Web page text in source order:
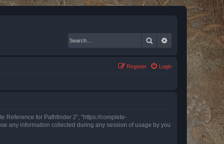
Search Advanced search
Login
Register
Reference for Pathfinder 2”, “https://complete-
any information collected during any session of usage by you